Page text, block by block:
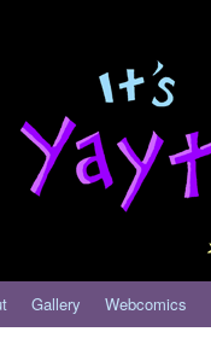
Gallery Webcomics